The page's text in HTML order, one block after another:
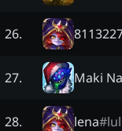
26.
27. Maki
28. lena#